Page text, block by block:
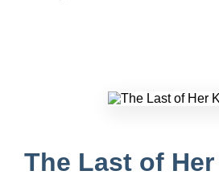
The Last of